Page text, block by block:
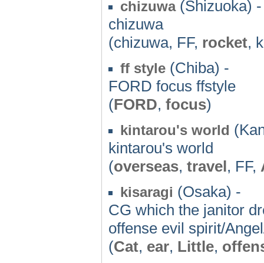
chizuwa(Shizuoka) -
chizuwa
(chizuwa, FF, rocket,
ff style (Chiba) -
FORD focus ffstyle
(FORD, focus)
kintarou's world
kintarou's world
(overseas, travel, FF,
kisaragi (Osaka) -
CG which the janitor
offense evil spirit/
(Cat, ear, Little,